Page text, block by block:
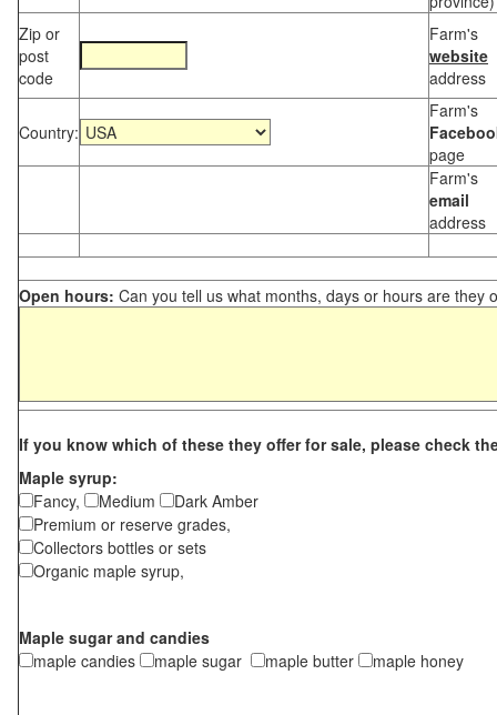
Zip or
post
code
Farm's
website
address
Country:
Farm's
page
Farm's
email
address
Open hours: Can you tell us what months, days or hours are they
If you know which of these they offer for sale, please check
Maple syrup:
Fancy,
Medium
Dark Amber
Premium or reserve grades,
Collectors bottles or sets
Organic maple syrup,
Maple sugar and candies
maple candies
maple sugar maple butter maple honey